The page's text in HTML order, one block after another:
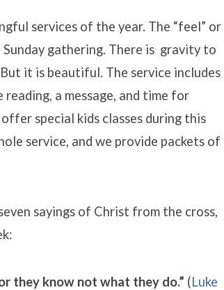
services of the year. The “feel” or
gathering. There is gravity to
it is beautiful. The service includes
a message, and time for
special kids classes during this
service, and we provide packets of
sayings of Christ from the cross,
they know not what they do.” (Luke